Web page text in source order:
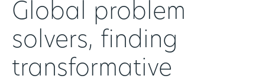
Global problem
solvers, finding
transformative